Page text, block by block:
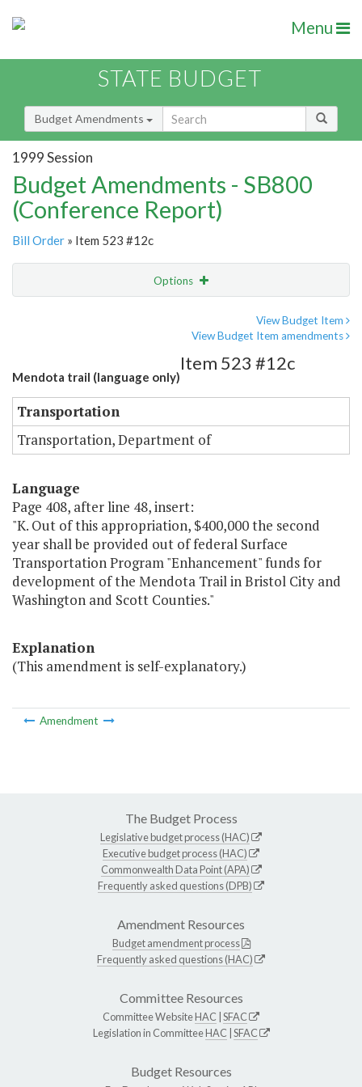
Menu
STATE BUDGET
Budget Amendments
1999 Session
Budget Amendments - SB800
(Conference Report)
Bill Order » Item 523 #12c
Options
View Budget Item
View Budget Item amendments
Mendota trail (language only)
Item 523 #12c
Transportation
Transportation, Department of
Language
Page 408, after line 48, insert:
"K. Out of this appropriation, $400,000 the second
year shall be provided out of federal Surface
Transportation Program "Enhancement" funds for
development of the Mendota Trail in Bristol City and
Washington and Scott Counties."
Explanation
(This amendment is self-explanatory.)
Amendment
The Budget Process
Legislative budget process (HAC)
Executive budget process (HAC)
Commonwealth Data Point (APA)
Frequently asked questions (DPB)
Amendment Resources
Budget amendment process
Frequently asked questions (HAC)
Committee Resources
Committee WebsiteHAC SFAC
Legislation in CommitteeHAC SFAC
Budget Resources